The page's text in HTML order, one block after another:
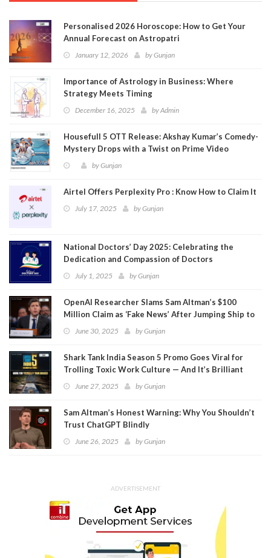
Personalised 2026 Horoscope: How to Get Your
Annual Forecast on Astropatri
January 12, 2026 byGunjan
Importance of Astrology in Business: Where
Strategy Meets Timing
December 16, 2025 byAdmin
Housefull 5 OTT Release: Akshay Kumar’s Comedy-
Mystery Drops with a Twist on Prime Video
byGunjan
Airtel Offers Perplexity Pro : Know How to Claim It
July 17, 2025 byGunjan
National Doctors’ Day 2025: Celebrating the
Dedication and Compassion of Doctors
July 1, 2025 byGunjan
OpenAI Researcher Slams Sam Altman’s $100
Million Claim as ‘Fake News’ After Jumping Ship to
MetaJune 30, 2025 byGunjan
Shark Tank India Season 5 Promo Goes Viral for
Trolling Toxic Work Culture — And It’s Brilliant
June 27, 2025 byGunjan
Sam Altman’s Honest Warning: Why You Shouldn’t
Trust ChatGPT Blindly
June 26, 2025 byGunjan
ADVERTISEMENT